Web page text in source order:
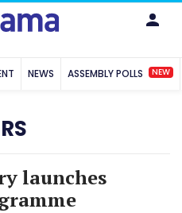
NEWS ASSEMBLY POLLS NEW
launches